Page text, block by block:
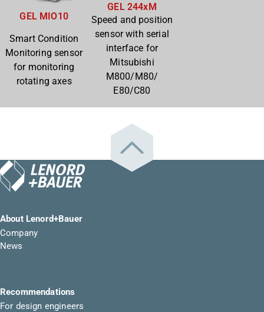
GEL MIO10
Smart Condition
Monitoring sensor
for monitoring
rotating axes
GEL 244xM
Speed and position
sensor with serial
interface for
Mitsubishi
M800/M80/
E80/C80
About Lenord+Bauer
Company
News
Recommendations
For design engineers